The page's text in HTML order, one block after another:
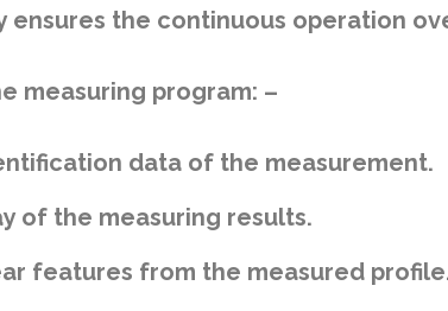
ensures the continuous operation
measuring program: –
data of the measurement.
of the measuring results.
features from the measured